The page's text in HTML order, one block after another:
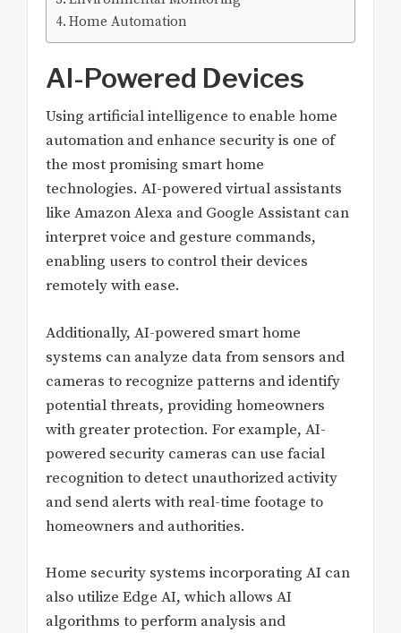
Home Automation
AI-Powered Devices
Using artificial intelligence to enable home
automation and enhance security is one of
the most promising smart home
technologies. AI-powered virtual assistants
like Amazon Alexa and Google Assistant can
interpret voice and gesture commands,
enabling users to control their devices
remotely with ease.
Additionally, AI-powered smart home
systems can analyze data from sensors and
cameras to recognize patterns and identify
potential threats, providing homeowners
with greater protection. For example, AI-
powered security cameras can use facial
recognition to detect unauthorized activity
and send alerts with real-time footage to
homeowners and authorities.
Home security systems incorporating AI can
also utilize Edge AI, which allows AI
algorithms to perform analysis and